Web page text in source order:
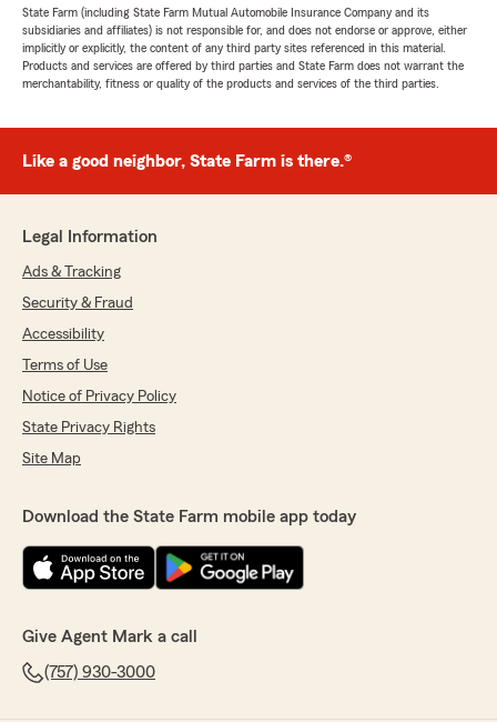
State Farm (including State Farm Mutual Automobile Insurance Company and its
subsidiaries and affiliates) is not responsible for, and does not endorse or approve, either
implicitly or explicitly, the content of any third party sites referenced in this material.
Products and services are offered by third parties and State Farm does not warrant the
merchantability, fitness or quality of the products and services of the third parties.
Like a good neighbor, State Farm is there.®
Legal Information
Ads & Tracking
Security & Fraud
Accessibility
Terms of Use
Notice of Privacy Policy
State Privacy Rights
Site Map
Download the State Farm mobile app today
Give Agent Mark a call
(757) 930-3000